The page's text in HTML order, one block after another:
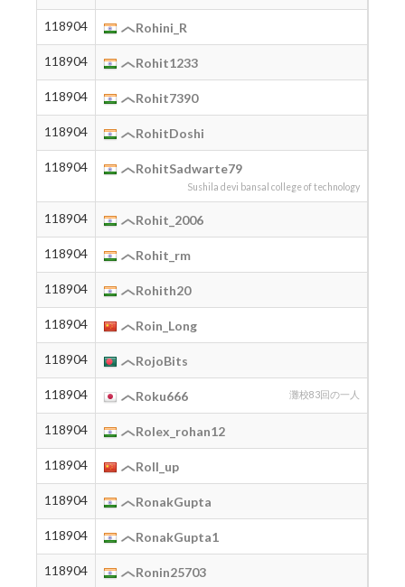
118904 Rohini_R
118904 Rohit1233
118904 Rohit7390
118904 RohitDoshi
118904 RohitSadwarte79
Sushila devi bansal college of technology
118904 Rohit_2006
118904 Rohit_rm
118904 Rohith20
118904 Roin_Long
118904 RojoBits
118904 Roku666 灘校83回の一人
118904 Rolex_rohan12
118904 Roll_up
118904 RonakGupta
118904 RonakGupta1
118904 Ronin25703